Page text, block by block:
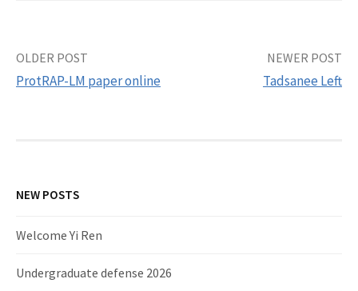
Post
OLDER POST
ProtRAP-LM paper online
NEWER POST
Tadsanee Left
NEW POSTS
Welcome Yi Ren
Undergraduate defense 2026